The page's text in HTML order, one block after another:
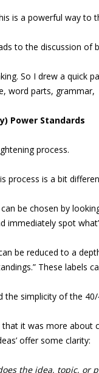
is a powerful way to
to the discussion of
So I drew a quick
word parts,
Power Standards
process.
process is a bit
be chosen by
immediately spot
be reduced to a
These labels
the simplicity of the
it was more about
offer some clarity:
the idea, topic, or